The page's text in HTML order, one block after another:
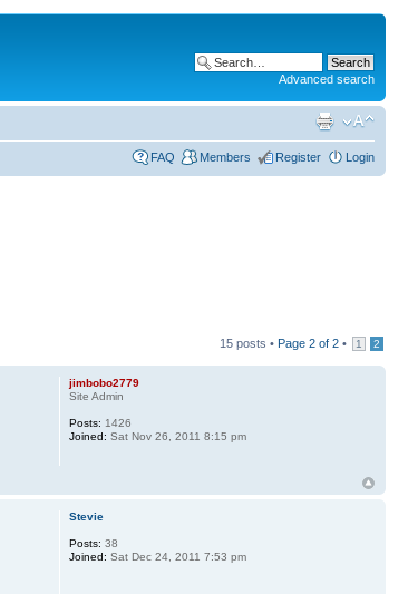
Advanced search
FAQ Members Register Login
15 posts • Page 2 of 2 • 1 2
jimbobo2779
Site Admin
Posts: 1426
Joined: Sat Nov 26, 2011 8:15 pm
Stevie
Posts: 38
Joined: Sat Dec 24, 2011 7:53 pm